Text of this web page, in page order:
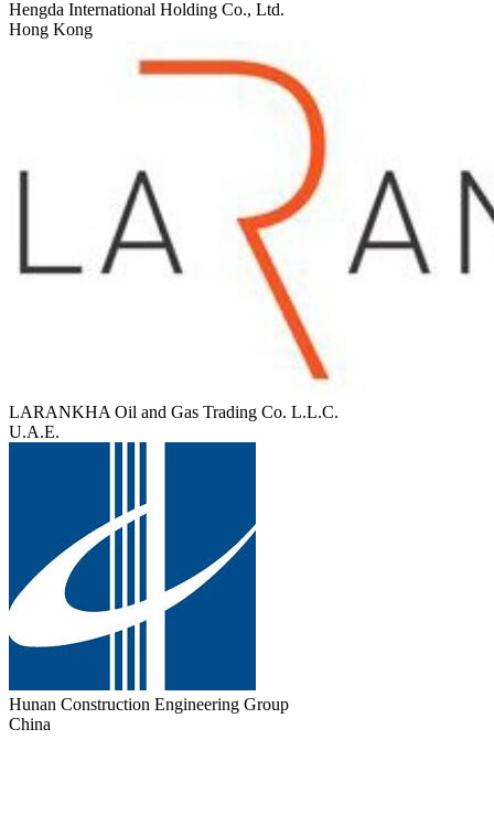
Hengda International Holding Co., Ltd.
Hong Kong
LARANKHA Oil and Gas Trading Co. L.L.C.
U.A.E.
Hunan Construction Engineering Group
China